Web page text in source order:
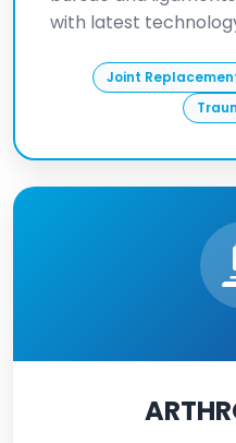
with latest
Joint